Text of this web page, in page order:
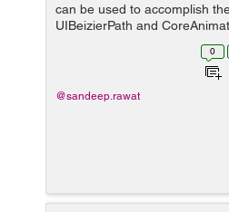
can be used to accomplish
UIBeizierPath and
a line and a circle using
0
@sandeep.rawat